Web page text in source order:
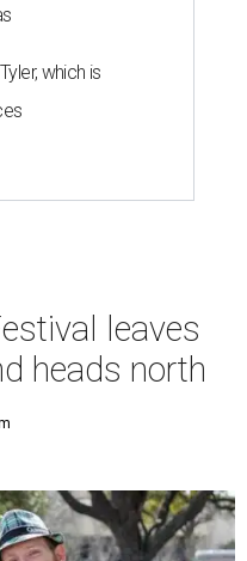
which is
leaves
heads north